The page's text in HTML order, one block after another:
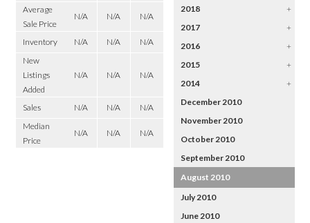
Average
Sale Price
N/A N/A N/A
Inventory N/A N/A
N/A
New
Listings
Added
N/A N/A N/A
Sales N/A N/A
N/A
Median
Price
N/A N/A N/A
2018
+
2017
+
2016
+
2015
+
2014
+
December 2010
November 2010
October 2010
September 2010
August 2010
July 2010
June 2010